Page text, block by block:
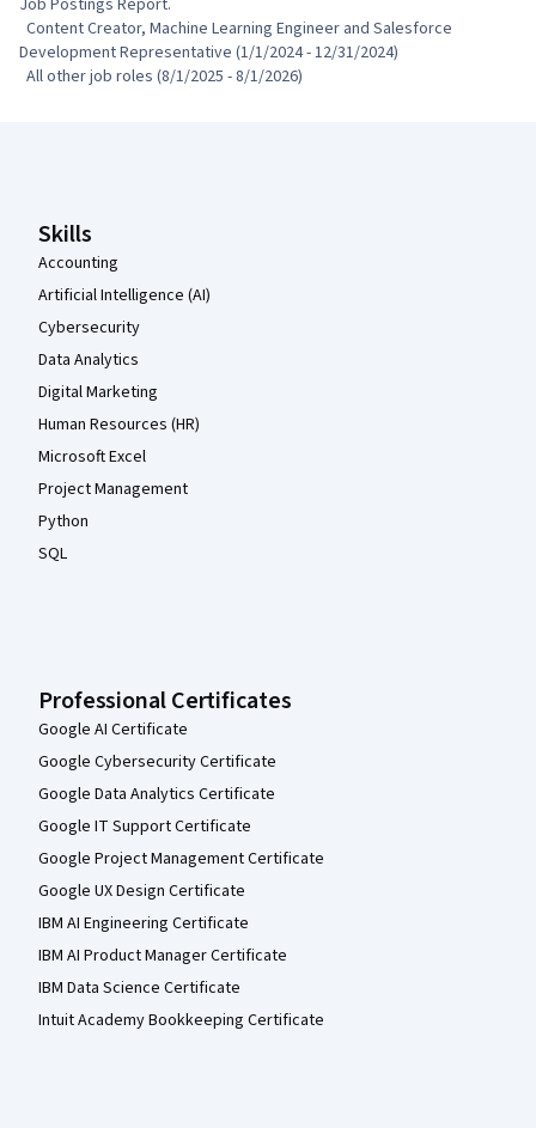
Job Postings Report.
Development Representative (1/1/2024 - 12/31/2024)
  All other job roles (8/1/2025 - 8/1/2026)
Skills
Accounting
Artificial Intelligence (AI)
Cybersecurity
Data Analytics
Digital Marketing
Human Resources (HR)
Microsoft Excel
Project Management
Python
SQL
Professional Certificates
Google AI Certificate
Google Cybersecurity Certificate
Google Data Analytics Certificate
Google IT Support Certificate
Google Project Management Certificate
Google UX Design Certificate
IBM AI Engineering Certificate
IBM AI Product Manager Certificate
IBM Data Science Certificate
Intuit Academy Bookkeeping Certificate